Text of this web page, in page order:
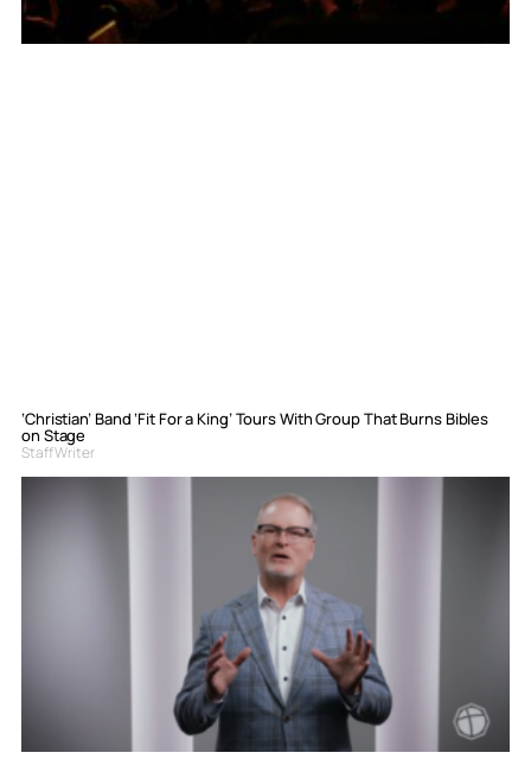
‘Christian’ Band ‘Fit For a King’ Tours With Group That Burns Bibles
on Stage
Staff Writer